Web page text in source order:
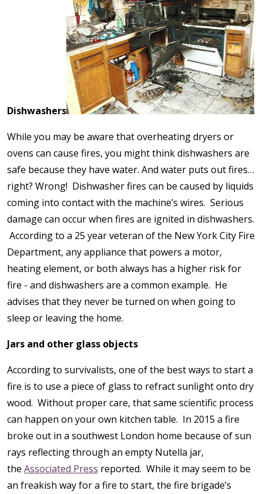
Dishwashers
While you may be aware that overheating dryers or
ovens can cause fires, you might think dishwashers are
safe because they have water. And water puts out fires…
right? Wrong! Dishwasher fires can be caused by liquids
coming into contact with the machine’s wires. Serious
damage can occur when fires are ignited in dishwashers.
According to a 25 year veteran of the New York City Fire
Department, any appliance that powers a motor,
heating element, or both always has a higher risk for
fire - and dishwashers are a common example. He
advises that they never be turned on when going to
sleep or leaving the home.
Jars and other glass objects
According to survivalists, one of the best ways to start a
fire is to use a piece of glass to refract sunlight onto dry
wood. Without proper care, that same scientific process
can happen on your own kitchen table. In 2015 a fire
broke out in a southwest London home because of sun
rays reflecting through an empty Nutella jar,
the Associated Press reported. While it may seem to be
an freakish way for a fire to start, the fire brigade’s